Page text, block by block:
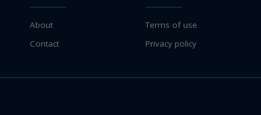
About
Contact
Terms of use
Privacy policy